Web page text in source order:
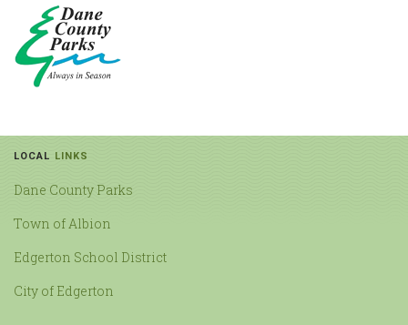
LOCAL LINKS
Dane County Parks
Town of Albion
Edgerton School District
City of Edgerton